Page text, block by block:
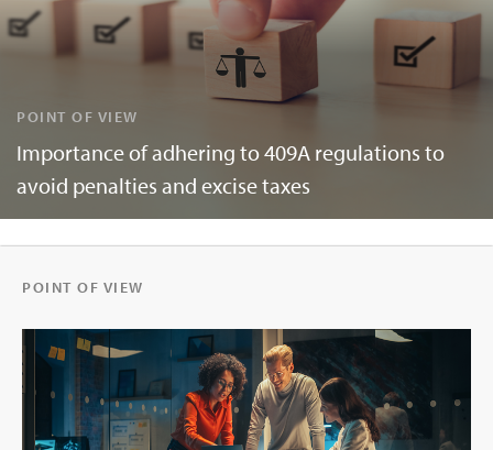
POINT OF VIEW
Importance of adhering to 409A regulations to
avoid penalties and excise taxes
POINT OF VIEW